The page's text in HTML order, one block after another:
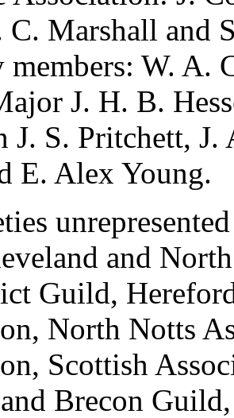
C. Marshall and
W. A.
J. H. B.
J. S. Pritchett, J.
E. Alex Young.
and
Guild,
North Notts
Scottish
and Brecon